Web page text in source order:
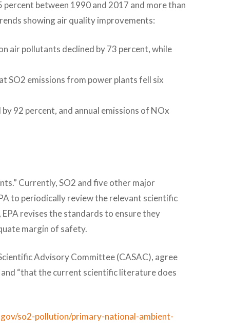
between 1990 and 2017 and more than
showing air quality improvements:
air pollutants declined by 73 percent, while
SO2 emissions from power plants fell six
92 percent, and annual emissions of NOx
Currently, SO2 and five other major
to periodically review the relevant scientific
revises the standards to ensure they
margin of safety.
Advisory Committee (CASAC), agree
“that the current scientific literature does
so2-pollution/primary-national-ambient-